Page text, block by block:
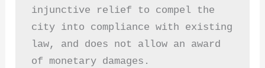
injunctive relief to compel the
city into compliance with existing
law, and does not allow an award
of monetary damages.